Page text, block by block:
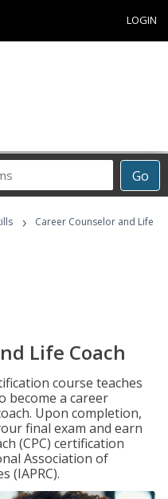
LOGIN
Go
›
Career Counselor and Life
Life Coach
course teaches
become a career
Upon completion,
final exam and earn
(CPC) certification
Association of
(IAPRC).